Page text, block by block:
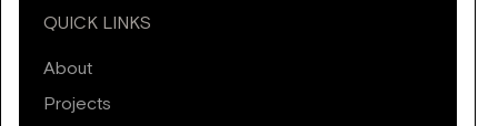
QUICK LINKS
About
Projects